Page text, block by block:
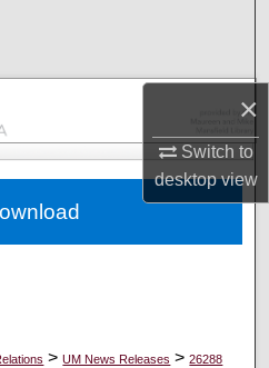
×
Switch to
desktopview
Collections
Network™
> UM News Releases > 26288